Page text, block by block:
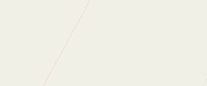
WHAT DO OUR
CLIENTS SAY?